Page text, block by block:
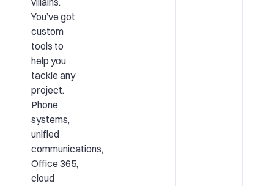
You’ve got
custom
tools to
help you
tackle any
project.
Phone
systems,
unified
communications,
Office 365,
cloud